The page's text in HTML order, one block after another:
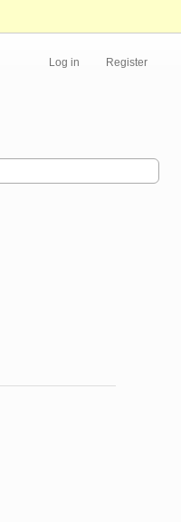
Log in Register